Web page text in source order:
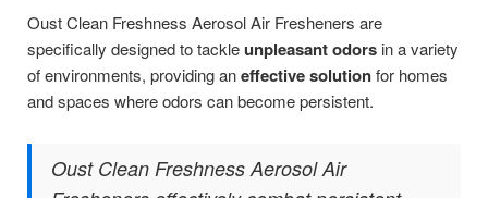
Oust Clean Freshness Aerosol Air Fresheners are
specifically designed to tackleunpleasant odors in a variety
of environments, providing aneffective solutionfor homes
and spaces where odors can become persistent.
Oust Clean Freshness Aerosol Air